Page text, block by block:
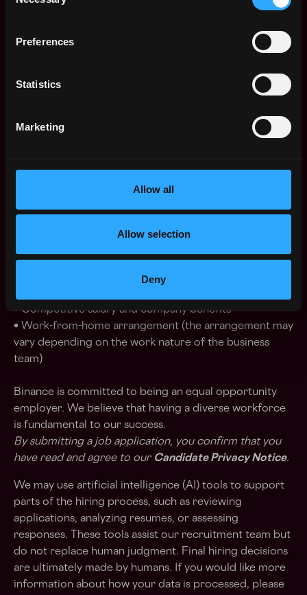
Preferences
Statistics
Marketing
Allow all
Allow selection
Deny
Strong programming skills (macOS Swift, Unix
Hands-on threat hunting, forensic analysis, and
architectures.
• Collaborate with world-class talent in a user-centric
global organization with a flat structure
• Tackle unique, fast-paced projects with autonomy in
• Thrive in a results-driven workplace with
opportunities for career growth and continuous
• Competitive salary and company benefits
• Work-from-home arrangement (the arrangement may
vary depending on the work nature of the business
team)
Binance is committed to being an equal opportunity
employer. We believe that having a diverse workforce
is fundamental to our success.
By submitting a job application, you confirm that you
have read and agree to our Candidate Privacy Notice.
We may use artificial intelligence (AI) tools to support
parts of the hiring process, such as reviewing
applications, analyzing resumes, or assessing
responses. These tools assist our recruitment team but
do not replace human judgment. Final hiring decisions
are ultimately made by humans. If you would like more
information about how your data is processed, please